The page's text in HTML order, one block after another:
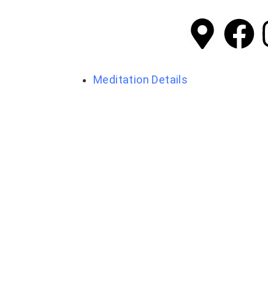
Meditation Details